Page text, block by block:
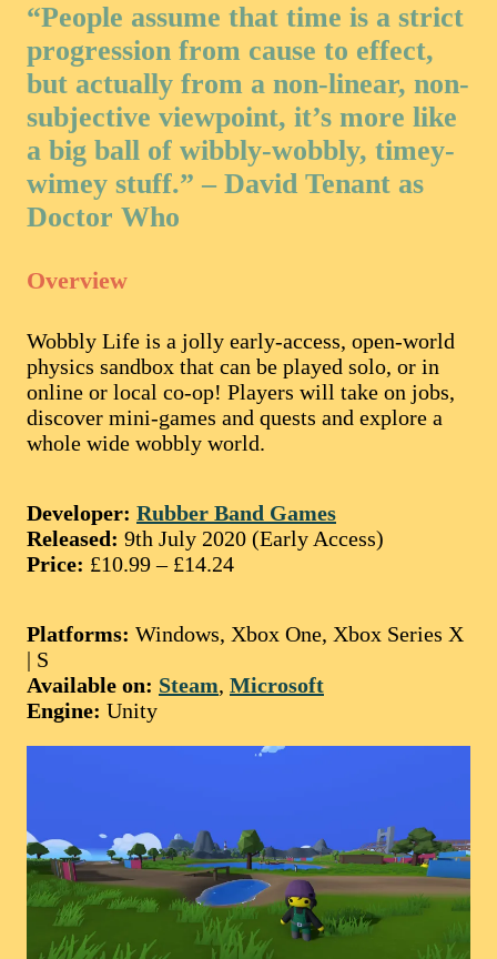
“People assume that time is a strict
progression from cause to effect,
but actually from a non-linear, non-
subjective viewpoint, it’s more like
a big ball of wibbly-wobbly, timey-
wimey stuff.” – David Tenant as
Doctor Who
Overview
Wobbly Life is a jolly early-access, open-world
physics sandbox that can be played solo, or in
online or local co-op! Players will take on jobs,
discover mini-games and quests and explore a
whole wide wobbly world.
Developer: Rubber Band Games
Released: 9th July 2020 (Early Access)
Price: £10.99 – £14.24
Platforms: Windows, Xbox One, Xbox Series X
| S
Available on: Steam, Microsoft
Engine: Unity